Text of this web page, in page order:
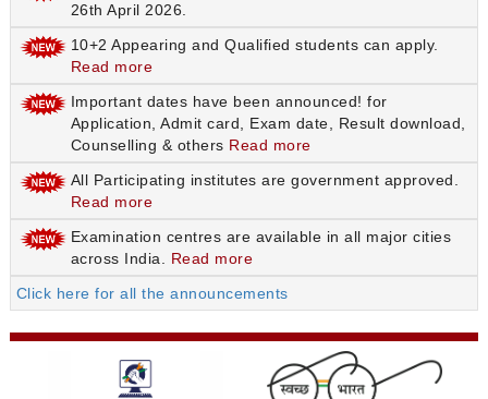
26th April 2026.
10+2 Appearing and Qualified students can apply.
Read more
Important dates have been announced! for
Application, Admit card, Exam date, Result download,
Counselling & others Read more
All Participating institutes are government approved.
Read more
Examination centres are available in all major cities
across India. Read more
Click here for all the announcements